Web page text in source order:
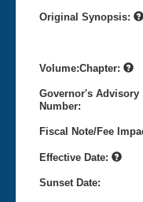
Original Synopsis:
Volume:Chapter:
Governor's Advisory
Number:
Fiscal Note/Fee
Effective Date:
Sunset Date: